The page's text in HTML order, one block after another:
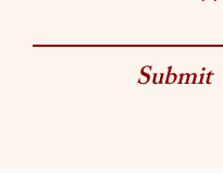
Submit